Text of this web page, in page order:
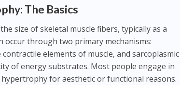
The Basics
size of skeletal muscle fibers, typically as a
occur through two primary mechanisms:
elements of muscle, and sarcoplasmic
of energy substrates. Most people engage in
for aesthetic or functional reasons.